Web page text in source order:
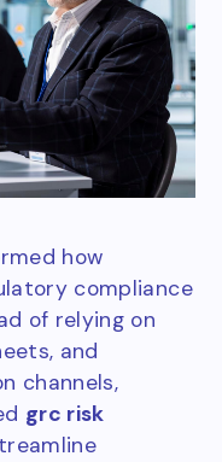
how
compliance
of relying on
and
channels,
grc risk